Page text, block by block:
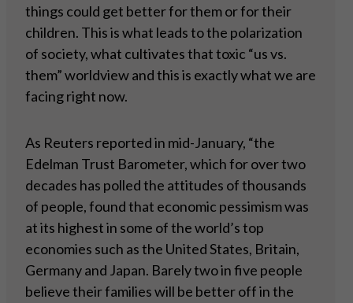
things could get better for them or for their
children. This is what leads to the polarization
of society, what cultivates that toxic “us vs.
them” worldview and this is exactly what we are
facing right now.
As Reuters reported in mid-January, “the
Edelman Trust Barometer, which for over two
decades has polled the attitudes of thousands
of people, found that economic pessimism was
at its highest in some of the world’s top
economies such as the United States, Britain,
Germany and Japan. Barely two in five people
believe their families will be better off in the